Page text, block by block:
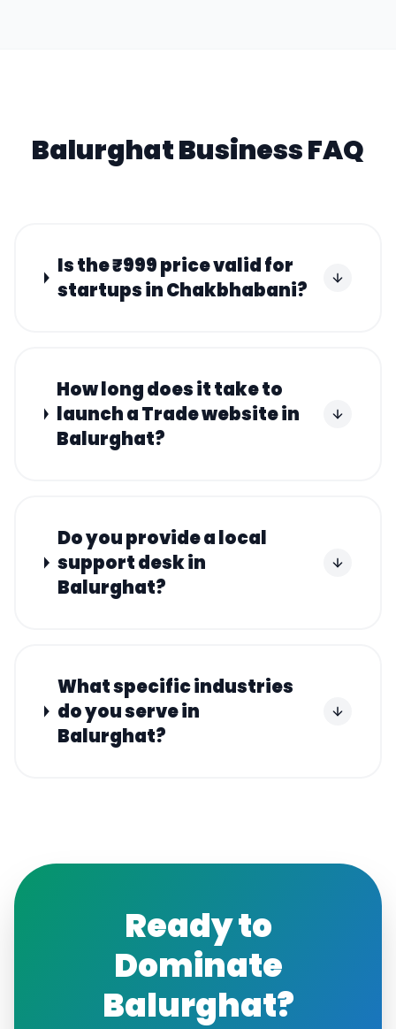
BalurghatBusiness FAQ
Is the ₹999 price valid for
startups in Chakbhabani?
How long does it take to
launch a Trade website in
Balurghat?
Do you provide a local
support desk in
Balurghat?
What specific industries
do you serve in
Balurghat?
Ready to
Dominate
Balurghat?